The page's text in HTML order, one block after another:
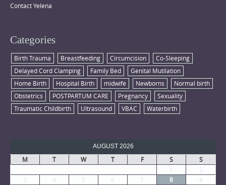
Contact Yelena
Categories
Birth Trauma Breastfeeding Circumcision
Co-Sleeping
Delayed Cord Clamping
Family Bed
Genital Mutilation
Home Birth
Hospital Birth midwife Newborns
Normal birth
Obstetrics
POSTPARTUM CARE Pregnancy
Sexuality
Traumatic Childbirth
Ultrasound VBAC Waterbirth
AUGUST 2026
M T W T F S S
1
2
3
4 5 6 7 8
9